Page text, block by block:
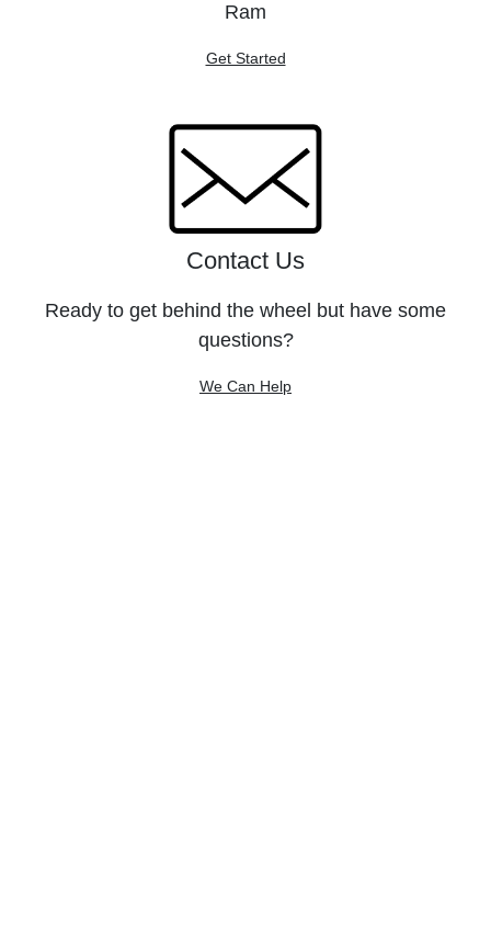
Ram
Get Started
Contact Us
Ready to get behind the wheel but have some
questions?
We Can Help